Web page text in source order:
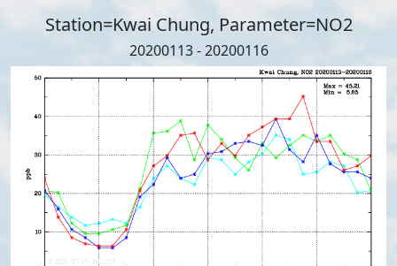
Station=Kwai Chung, Parameter=NO2
20200113 - 20200116